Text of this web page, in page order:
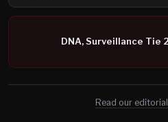
DNA, Surveillance Tie
Read our